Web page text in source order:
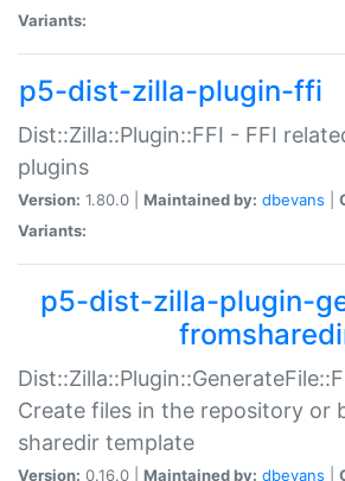
Variants:
p5-dist-zilla-plugin-ffi
Dist::Zilla::Plugin::FFI - FFI
plugins
Version: 1.80.0 | Maintained by: dbevans
Variants:
p5-dist-zilla-plugin-
Create files in the repository or
sharedir template
Version: 0.16.0 | Maintained by: dbevans